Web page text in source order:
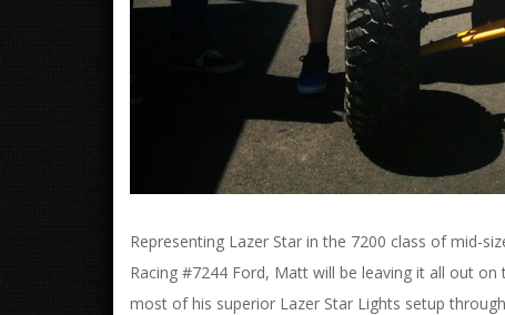
Representing Lazer Star in the 7200 class of mid-
Racing #7244 Ford, Matt will be leaving it all out
most of his superior Lazer Star Lights setup